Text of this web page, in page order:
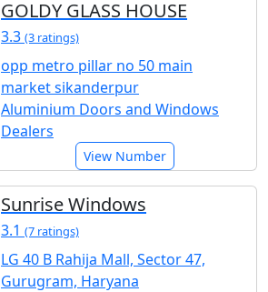
GOLDY GLASS HOUSE
3.3 (3 ratings)
opp metro pillar no 50 main
market sikanderpur
Aluminium Doors and Windows
Dealers
View Number
Sunrise Windows
3.1 (7 ratings)
LG 40 B Rahija Mall, Sector 47,
Gurugram, Haryana